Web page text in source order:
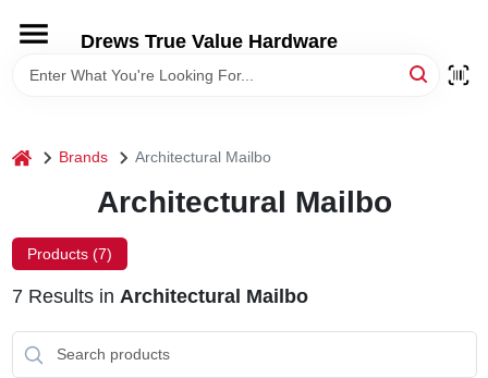
content
Drews True Value Hardware
HOME
LOCAL AD
STORE INFORMATION
home Brands Architectural Mailbo
Architectural Mailbo
Products (7)
7Results in Architectural Mailbo